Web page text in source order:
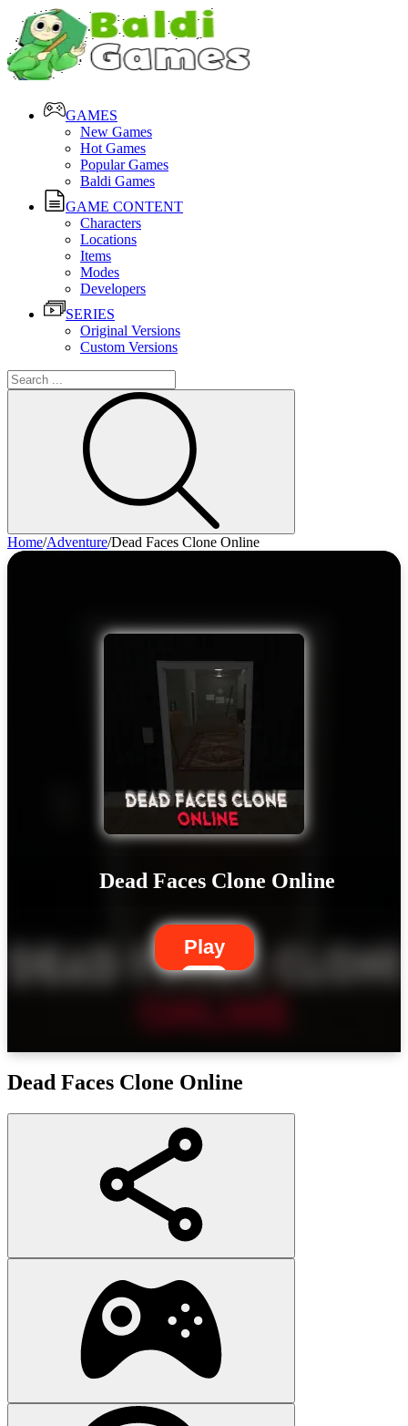
GAMES
New Games
Hot Games
Popular Games
Baldi Games
GAME CONTENT
Characters
Locations
Items
Modes
Developers
SERIES
Original Versions
Custom Versions
Home/Adventure/Dead Faces Clone Online
Dead Faces Clone Online
Play
Dead Faces Clone Online